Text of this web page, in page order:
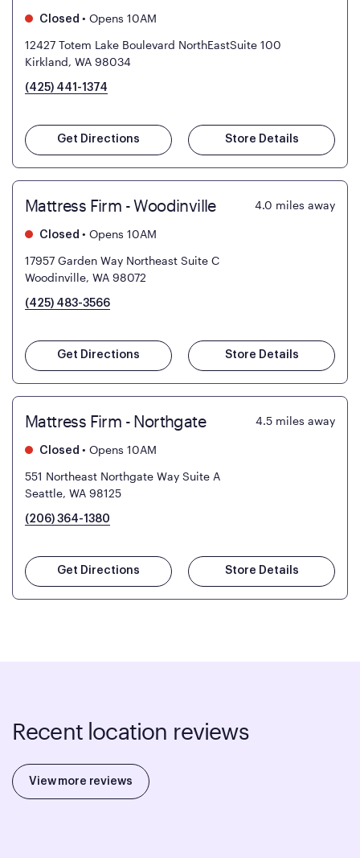
Closed • Opens 10AM
12427 Totem Lake Boulevard NorthEastSuite 100
Kirkland, WA 98034
(425) 441-1374
Get Directions Store Details
Mattress Firm - Woodinville 4.0 miles away
Closed • Opens 10AM
17957 Garden Way Northeast Suite C
Woodinville, WA 98072
(425) 483-3566
Get Directions Store Details
Mattress Firm - Northgate 4.5 miles away
Closed • Opens 10AM
551 Northeast Northgate Way Suite A
Seattle, WA 98125
(206) 364-1380
Get Directions Store Details
Recent location reviews
View more reviews